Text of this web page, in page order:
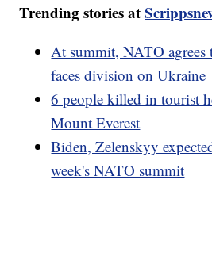
Trending stories at
At summit, NATO agrees
faces division on Ukraine
6 people killed in tourist
Mount Everest
Biden, Zelenskyy
week's NATO summit